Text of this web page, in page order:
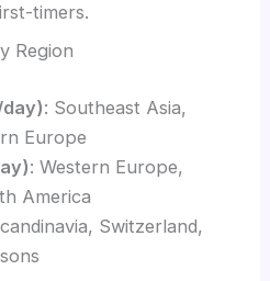
timers.
Region
: Southeast Asia,
Europe
: Western Europe,
America
Switzerland,